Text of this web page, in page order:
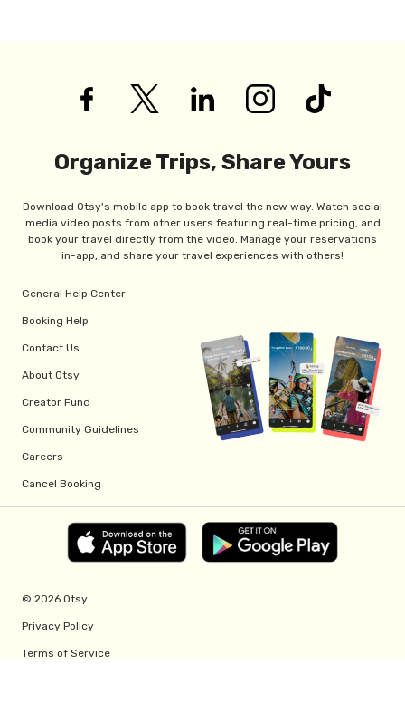
Organize Trips, Share Yours
Download Otsy's mobile app to book travel the new way. Watch social
media video posts from other users featuring real-time pricing, and
book your travel directly from the video. Manage your reservations
in-app, and share your travel experiences with others!
General Help Center
Booking Help
Contact Us
About Otsy
Creator Fund
Community Guidelines
Careers
Cancel Booking
© 2026 Otsy.
Privacy Policy
Terms of Service